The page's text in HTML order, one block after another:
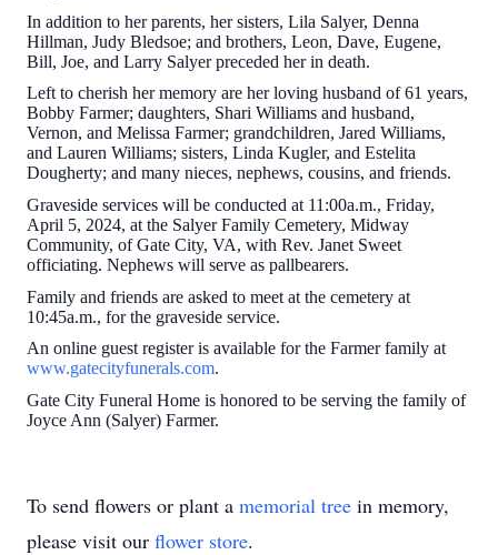
In addition to her parents, her sisters, Lila Salyer, Denna
Hillman, Judy Bledsoe; and brothers, Leon, Dave, Eugene,
Bill, Joe, and Larry Salyer preceded her in death.
Left to cherish her memory are her loving husband of 61 years,
Bobby Farmer; daughters, Shari Williams and husband,
Vernon, and Melissa Farmer; grandchildren, Jared Williams,
and Lauren Williams; sisters, Linda Kugler, and Estelita
Dougherty; and many nieces, nephews, cousins, and friends.
Graveside services will be conducted at 11:00a.m., Friday,
April 5, 2024, at the Salyer Family Cemetery, Midway
Community, of Gate City, VA, with Rev. Janet Sweet
officiating. Nephews will serve as pallbearers.
Family and friends are asked to meet at the cemetery at
10:45a.m., for the graveside service.
An online guest register is available for the Farmer family at
www.gatecityfunerals.com.
Gate City Funeral Home is honored to be serving the family of
Joyce Ann (Salyer) Farmer.
To send flowers or plant a memorial tree in memory,
please visit our flower store.